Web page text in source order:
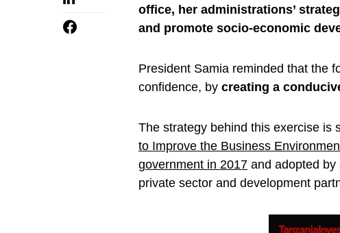
office, her administrations’
and promote socio-economic
President Samia reminded that the
confidence, by creating a
The strategy behind this exercise is
to Improve the Business
government in 2017 and adopted
private sector and development